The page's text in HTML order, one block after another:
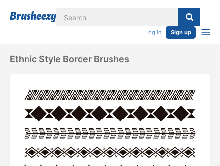
Log in Sign up
Ethnic Style Border Brushes